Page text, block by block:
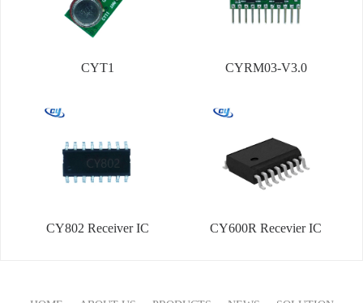
CYT1 CYRM03-V3.0
CY802 Receiver IC CY600R Recevier IC